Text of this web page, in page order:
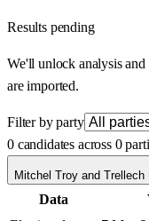
Results pending
We'll unlock analysis
are imported.
Filter by party
0 candidates across 0
Mitchel Troy and Trellech
Data